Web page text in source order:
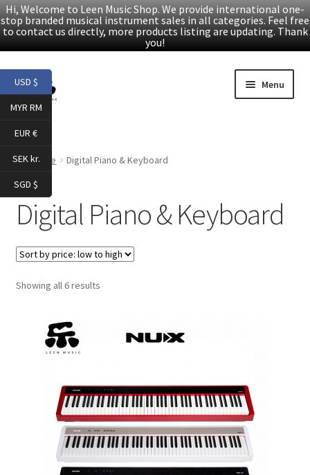
Hi, Welcome to Leen Music Shop. We provide international one-
stop branded musical instrument sales in all categories. Feel free
to contact us directly, more products listing are updating. Thank
you!
Skip
to
navigation
Skip
to
content
Menu
Products
Folk Guitars
Electric Guitars
Acoustic Drums
Upright Pianos
Facebook
Home Digital Piano & Keyboard
Digital Piano & Keyboard
Showing all 6 resultsSorted
USD $
MYR RM
EUR €
SEK kr.
SGD $